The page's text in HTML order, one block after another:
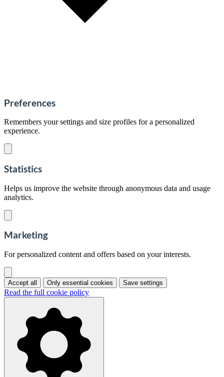
Preferences
Remembers your settings and size profiles for a personalized
experience.
Statistics
Helps us improve the website through anonymous data and usage
analytics.
Marketing
For personalized content and offers based on your interests.
Accept all Only essential cookies Save settings
Read the full cookie policy